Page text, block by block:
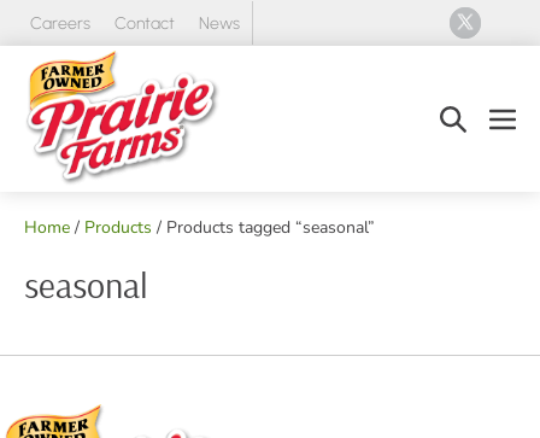
Skip
content
Careers Contact News
Search
Home / Products / Products tagged “seasonal”
seasonal